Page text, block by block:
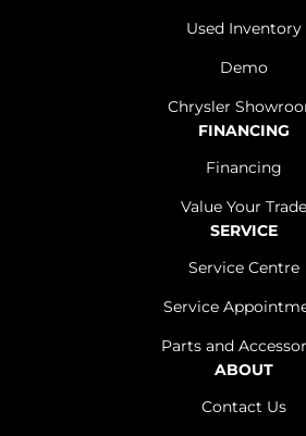
Used Inventory
Demo
Chrysler
FINANCING
Financing
Value Your Trade
SERVICE
Service Centre
Service
Parts and
ABOUT
Contact Us